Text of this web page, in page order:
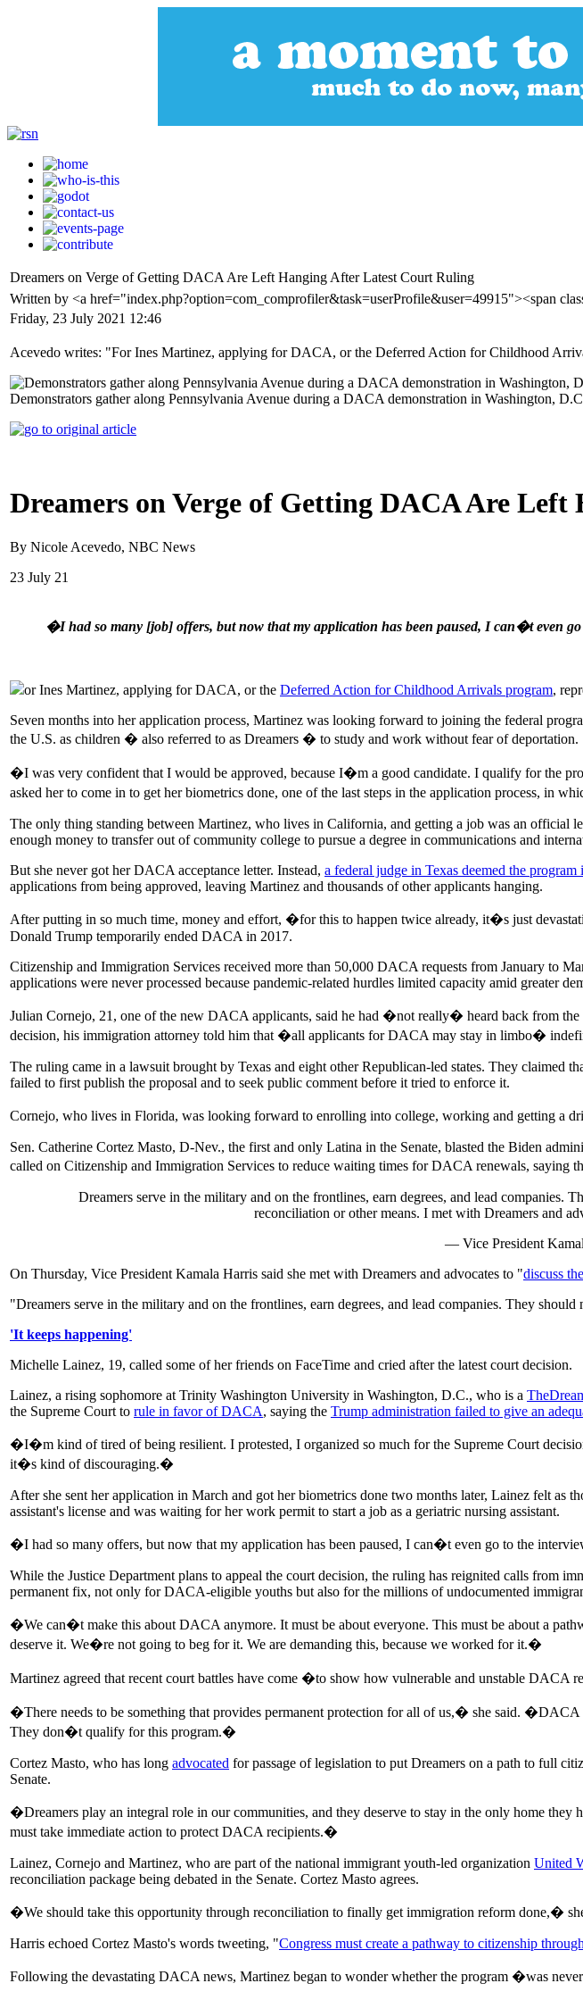
Dreamers on Verge of Getting DACA Are Left Hanging After Latest Court Ruling
Written by <a href="index.php?option=com_comprofiler&task=userProfile&user=49915"><span
Friday, 23 July 2021 12:46
Acevedo writes: "For Ines Martinez, applying for DACA, or the Deferred Action for Childhood
Demonstrators gather along Pennsylvania Avenue during a DACA demonstration in Washington,
Dreamers on Verge of Getting DACA Are
By Nicole Acevedo, NBC News
23 July 21
�I had so many [job] offers, but now that my application has been paused, I can�t even
or Ines Martinez, applying for DACA, or the Deferred Action for Childhood Arrivals program,
Seven months into her application process, Martinez was looking forward to joining the federal
the U.S. as children � also referred to as Dreamers � to study and work without fear of deportation.
�I was very confident that I would be approved, because I�m a good candidate. I qualify for the
asked her to come in to get her biometrics done, one of the last steps in the application process, in
The only thing standing between Martinez, who lives in California, and getting a job was an official
enough money to transfer out of community college to pursue a degree in communications and
But she never got her DACA acceptance letter. Instead, a federal judge in Texas deemed the program
applications from being approved, leaving Martinez and thousands of other applicants hanging.
After putting in so much time, money and effort, �for this to happen twice already, it�s just
Donald Trump temporarily ended DACA in 2017.
Citizenship and Immigration Services received more than 50,000 DACA requests from January to
applications were never processed because pandemic-related hurdles limited capacity amid greater
Julian Cornejo, 21, one of the new DACA applicants, said he had �not really� heard back from
decision, his immigration attorney told him that �all applicants for DACA may stay in limbo�
The ruling came in a lawsuit brought by Texas and eight other Republican-led states. They
failed to first publish the proposal and to seek public comment before it tried to enforce it.
Cornejo, who lives in Florida, was looking forward to enrolling into college, working and getting
Sen. Catherine Cortez Masto, D-Nev., the first and only Latina in the Senate, blasted the Biden
called on Citizenship and Immigration Services to reduce waiting times for DACA renewals,
Dreamers serve in the military and on the frontlines, earn degrees, and lead companies.
reconciliation or other means. I met with Dreamers and
— Vice President
On Thursday, Vice President Kamala Harris said she met with Dreamers and advocates to "discuss
"Dreamers serve in the military and on the frontlines, earn degrees, and lead companies. They
'It keeps happening'
Michelle Lainez, 19, called some of her friends on FaceTime and cried after the latest court decision.
Lainez, a rising sophomore at Trinity Washington University in Washington, D.C., who is a
the Supreme Court to rule in favor of DACA, saying the Trump administration failed to give an
�I�m kind of tired of being resilient. I protested, I organized so much for the Supreme Court
it�s kind of discouraging.�
After she sent her application in March and got her biometrics done two months later, Lainez felt
assistant's license and was waiting for her work permit to start a job as a geriatric nursing assistant.
�I had so many offers, but now that my application has been paused, I can�t even go to the
While the Justice Department plans to appeal the court decision, the ruling has reignited calls from
permanent fix, not only for DACA-eligible youths but also for the millions of undocumented
�We can�t make this about DACA anymore. It must be about everyone. This must be about a
deserve it. We�re not going to beg for it. We are demanding this, because we worked for it.�
Martinez agreed that recent court battles have come �to show how vulnerable and unstable DACA
�There needs to be something that provides permanent protection for all of us,� she said.
They don�t qualify for this program.�
Cortez Masto, who has long advocated for passage of legislation to put Dreamers on a path to full
Senate.
�Dreamers play an integral role in our communities, and they deserve to stay in the only home
must take immediate action to protect DACA recipients.�
Lainez, Cornejo and Martinez, who are part of the national immigrant youth-led organization United
reconciliation package being debated in the Senate. Cortez Masto agrees.
�We should take this opportunity through reconciliation to finally get immigration reform done,�
Harris echoed Cortez Masto's words tweeting, "Congress must create a pathway to citizenship
Following the devastating DACA news, Martinez began to wonder whether the program �was